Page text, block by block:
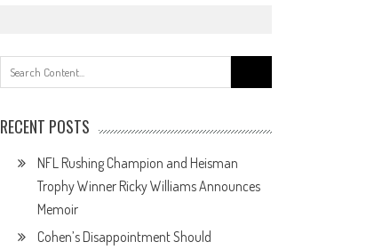
for:
RECENT POSTS
NFL Rushing Champion and Heisman
Trophy Winner Ricky Williams Announces
Memoir
Cohen’s Disappointment Should